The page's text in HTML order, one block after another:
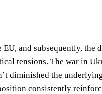
and subsequently,
tensions. The war in
diminished the
consistently